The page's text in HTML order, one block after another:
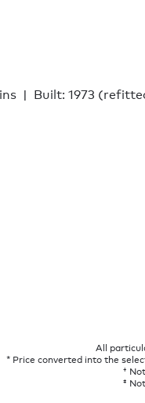
Built: 1973
All
* Price converted into the
†
‡